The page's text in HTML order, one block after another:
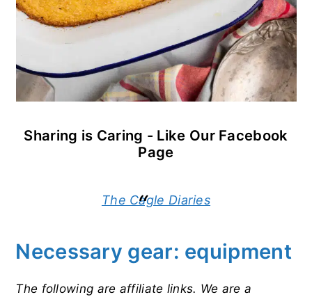
Sharing is Caring - Like Our Facebook
Page
The Cagle Diaries
Necessary gear: equipment
The following are affiliate links. We are a